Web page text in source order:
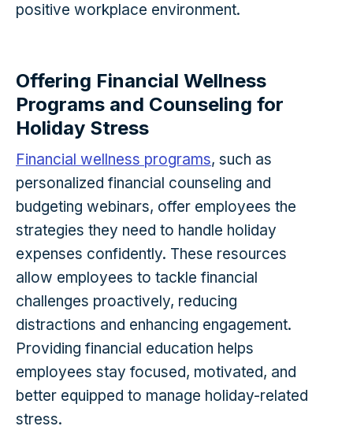
positive workplace environment.
Offering Financial Wellness
Programs and Counseling for
Holiday Stress
Financial wellness programs, such as
personalized financial counseling and
budgeting webinars, offer employees the
strategies they need to handle holiday
expenses confidently. These resources
allow employees to tackle financial
challenges proactively, reducing
distractions and enhancing engagement.
Providing financial education helps
employees stay focused, motivated, and
better equipped to manage holiday-related
stress.